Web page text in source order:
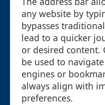
any website by
bypasses
lead to a quicker
or desired content.
be used to
engines or
always align with
preferences.